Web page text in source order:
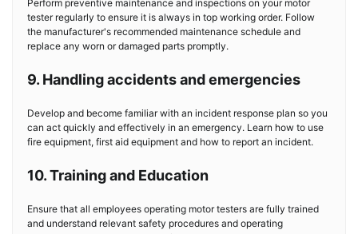
Perform preventive maintenance and inspections on your motor
tester regularly to ensure it is always in top working order. Follow
the manufacturer's recommended maintenance schedule and
replace any worn or damaged parts promptly.
9. Handling accidents and emergencies
Develop and become familiar with an incident response plan so you
can act quickly and effectively in an emergency. Learn how to use
fire equipment, first aid equipment and how to report an incident.
10. Training and Education
Ensure that all employees operating motor testers are fully trained
and understand relevant safety procedures and operating